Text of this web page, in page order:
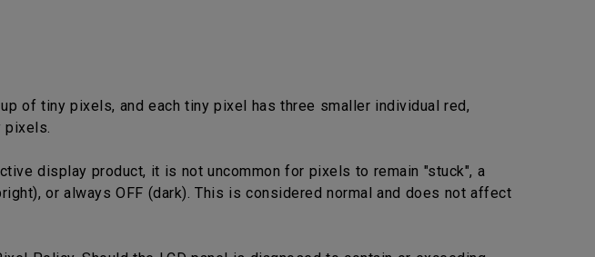
of tiny pixels, and each tiny pixel has three smaller individual red,
pixels.
display product, it is not uncommon for pixels to remain "stuck", a
or always OFF (dark). This is considered normal and does not affect